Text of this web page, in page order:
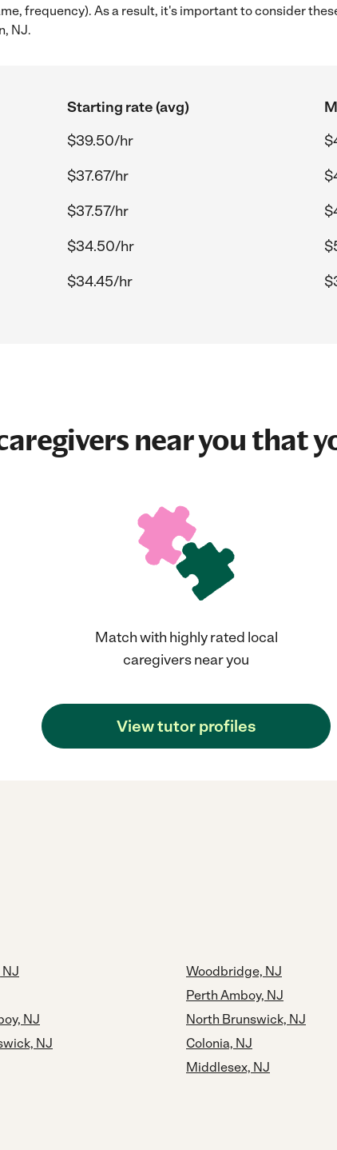
frequency). As a result, it's important to consider
NJ.
Starting rate (avg)
$39.50/hr
$37.67/hr
$37.57/hr
$34.50/hr
$34.45/hr
near you that
Match with highly rated local
caregivers near you
View tutor profiles
NJ
NJ
NJ
Woodbridge, NJ
Perth Amboy, NJ
North Brunswick, NJ
Colonia, NJ
Middlesex, NJ